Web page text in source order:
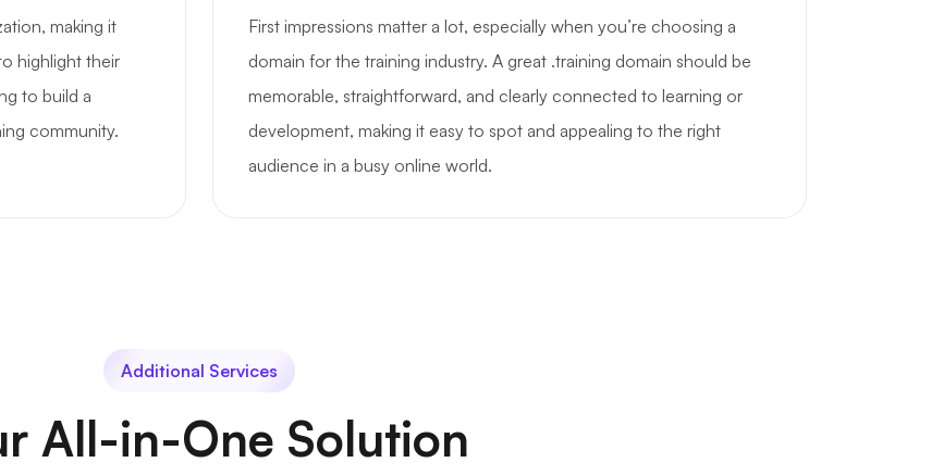
making it
highlight their
to build a
community.
First impressions matter a lot, especially when you’re choosing a
domain for the training industry. A great .training domain should be
memorable, straightforward, and clearly connected to learning or
development, making it easy to spot and appealing to the right
audience in a busy online world.
Additional Services
All-in-One Solution